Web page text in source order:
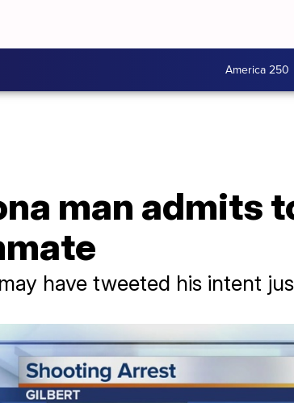
America 250
man admits
have tweeted his intent